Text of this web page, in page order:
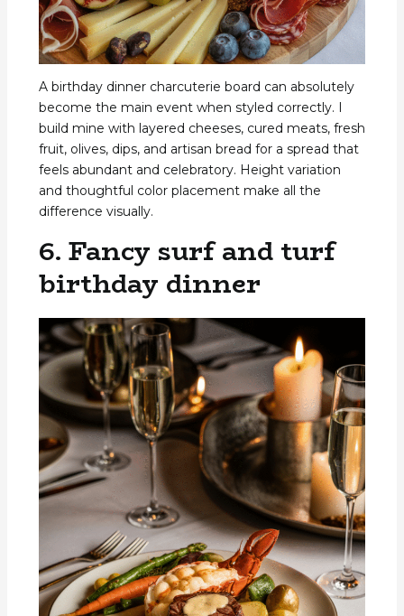
A birthday dinner charcuterie board can absolutely
become the main event when styled correctly. I
build mine with layered cheeses, cured meats, fresh
fruit, olives, dips, and artisan bread for a spread that
feels abundant and celebratory. Height variation
and thoughtful color placement make all the
difference visually.
6. Fancy surf and turf
birthday dinner